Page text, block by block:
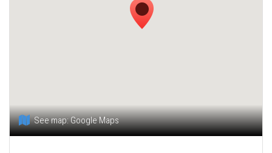
See map:Google Maps